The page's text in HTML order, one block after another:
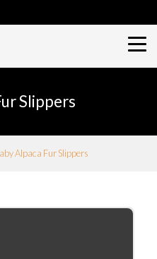
Slippers
Alpaca Fur Slippers